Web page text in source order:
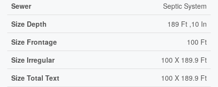
Sewer
Septic System
Size Depth
189 Ft ,10 In
Size Frontage
100 Ft
Size Irregular
100 X 189.9 Ft
Size Total Text
100 X 189.9 Ft